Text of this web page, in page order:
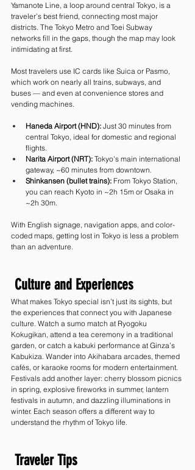
Yamanote Line, a loop around central Tokyo, is a
traveler’s best friend, connecting most major
districts. The Tokyo Metro and Toei Subway
networks fill in the gaps, though the map may look
intimidating at first.
Most travelers use IC cards like Suica or Pasmo,
which work on nearly all trains, subways, and
buses — and even at convenience stores and
vending machines.
Haneda Airport (HND): Just 30 minutes from
central Tokyo, ideal for domestic and regional
flights.
Narita Airport (NRT): Tokyo’s main international
gateway, ~60 minutes from downtown.
Shinkansen (bullet trains): From Tokyo Station,
you can reach Kyoto in ~2h 15m or Osaka in
~2h 30m.
With English signage, navigation apps, and color-
coded maps, getting lost in Tokyo is less a problem
than an adventure.
Culture and Experiences
What makes Tokyo special isn’t just its sights, but
the experiences that connect you with Japanese
culture. Watch a sumo match at Ryogoku
Kokugikan, attend a tea ceremony in a traditional
garden, or catch a kabuki performance at Ginza’s
Kabukiza. Wander into Akihabara arcades, themed
cafés, or karaoke rooms for modern entertainment.
Festivals add another layer: cherry blossom picnics
in spring, explosive fireworks in summer, lantern
festivals in autumn, and dazzling illuminations in
winter. Each season offers a different way to
understand the rhythm of Tokyo life.
Traveler Tips